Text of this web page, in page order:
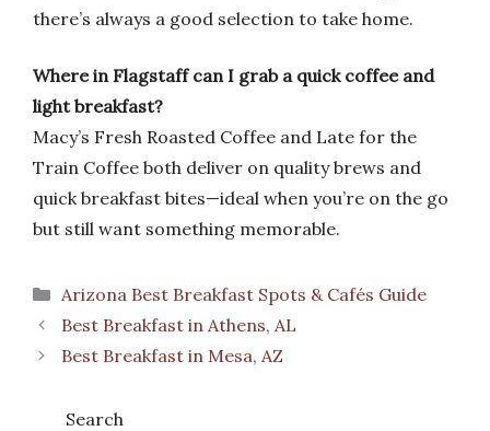
there’s always a good selection to take home.
Where in Flagstaff can I grab a quick coffee and
light breakfast?
Macy’s Fresh Roasted Coffee and Late for the
Train Coffee both deliver on quality brews and
quick breakfast bites—ideal when you’re on the go
but still want something memorable.
Categories
Arizona Best Breakfast Spots & Cafés Guide
Best Breakfast in Athens, AL
Best Breakfast in Mesa, AZ
Search